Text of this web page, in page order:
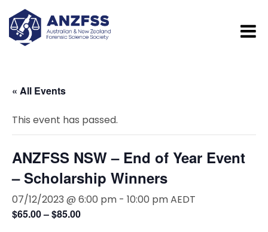
« All Events
This event has passed.
ANZFSS NSW – End of Year Event
– Scholarship Winners
07/12/2023 @ 6:00 pm - 10:00 pmAEDT
$65.00 – $85.00